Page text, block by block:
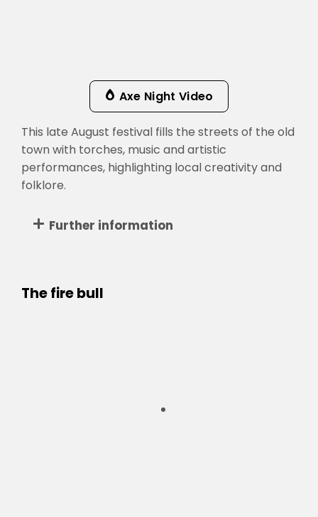
Axe Night Video
This late August festival fills the streets of the old
town with torches, music and artistic
performances, highlighting local creativity and
folklore.
Further information
The fire bull